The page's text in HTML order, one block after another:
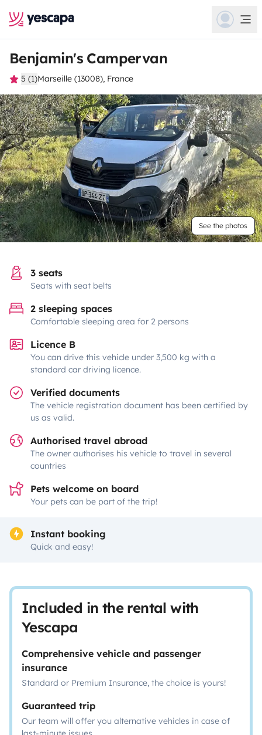
Benjamin's Campervan
5 (1)Marseille (13008), France
See the photos
3 seats
Seats with seat belts
2 sleeping spaces
Comfortable sleeping area for 2 persons
Licence B
You can drive this vehicle under 3,500 kg with a
standard car driving licence.
Verified documents
The vehicle registration document has been certified by
us as valid.
Authorised travel abroad
The owner authorises his vehicle to travel in several
countries
Pets welcome on board
Your pets can be part of the trip!
Instant booking
Quick and easy!
Included in the rental with
Yescapa
Comprehensive vehicle and passenger
insurance
Standard or Premium Insurance, the choice is yours!
Guaranteed trip
Our team will offer you alternative vehicles in case of